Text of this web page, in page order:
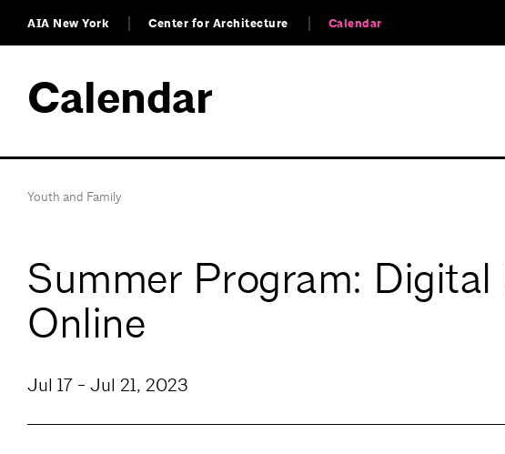
AIA New York Center for Architecture Calendar
Calendar
Youth and Family
Summer Program: Digital
Online
Jul 17 - Jul 21, 2023